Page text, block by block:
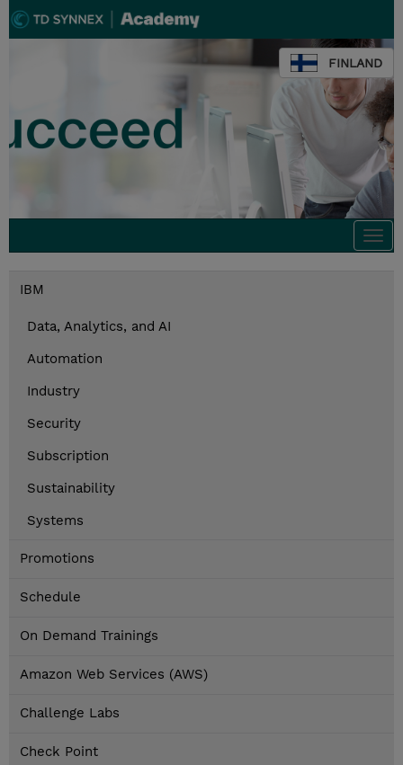
FINLAND
IBM
Data, Analytics, and AI
Automation
Industry
Security
Subscription
Sustainability
Systems
Promotions
Schedule
On Demand Trainings
Amazon Web Services (AWS)
Challenge Labs
Check Point